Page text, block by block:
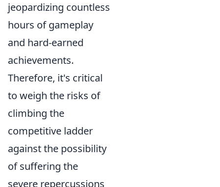
jeopardizing countless
hours of gameplay
and hard-earned
achievements.
Therefore, it's critical
to weigh the risks of
climbing the
competitive ladder
against the possibility
of suffering the
severe repercussions